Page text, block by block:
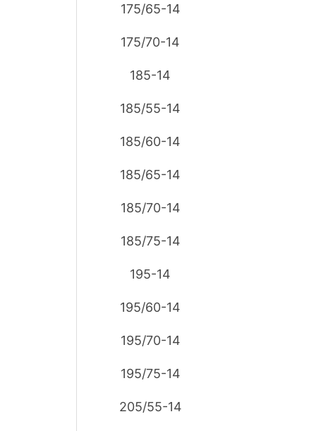
175/65-14
175/70-14
185-14
185/55-14
185/60-14
185/65-14
185/70-14
185/75-14
195-14
195/60-14
195/70-14
195/75-14
205/55-14